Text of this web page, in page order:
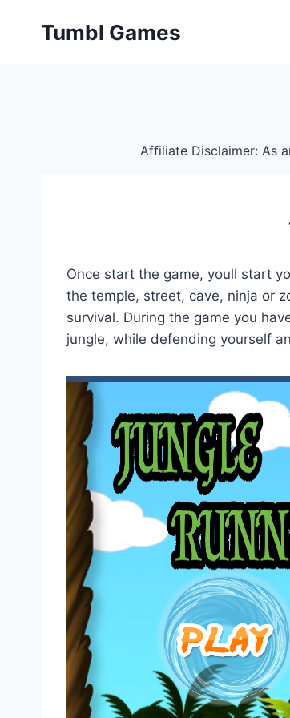
Tumbl Games
Affiliate Disclaimer: As
Once start the game, youll start
the temple, street, cave, ninja or
survival. During the game you
jungle, while defending yourself